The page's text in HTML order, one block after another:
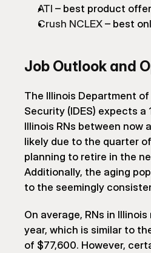
ATI – best product
Crush NCLEX – best
Job Outlook and
The Illinois Department of
Security (IDES) expects a
Illinois RNs between now
likely due to the quarter
planning to retire in the
Additionally, the aging
to the seemingly
On average, RNs in
year, which is similar to
of $77,600. However,